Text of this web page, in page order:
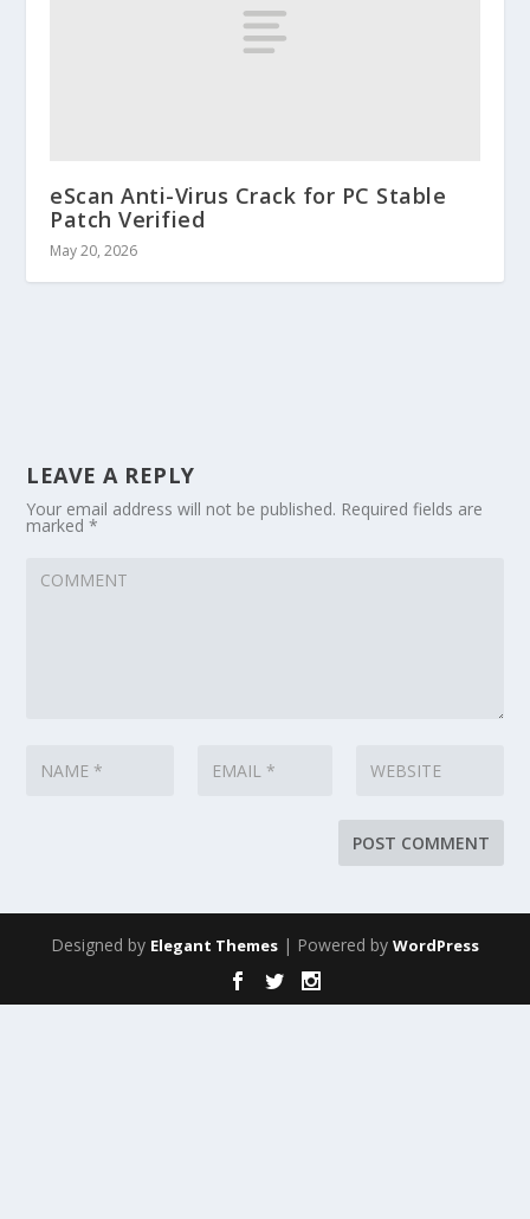
eScan Anti-Virus Crack for PC Stable
Patch Verified
May 20, 2026
LEAVE A REPLY
Your email address will not be published. Required fields are
marked*
Designed by Elegant Themes | Powered by WordPress